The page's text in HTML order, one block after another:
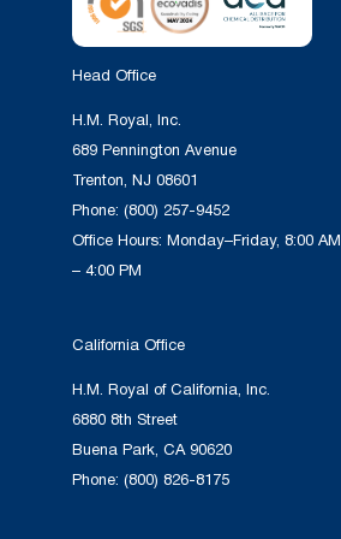
Head Office
H.M. Royal, Inc.
689 Pennington Avenue
Trenton, NJ 08601
Phone: (800) 257-9452
Office Hours: Monday–Friday, 8:00 AM
– 4:00 PM
California Office
H.M. Royal of California, Inc.
6880 8th Street
Buena Park, CA 90620
Phone: (800) 826-8175